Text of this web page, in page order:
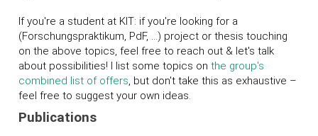
If you're a student at KIT: if you're looking for a
(Forschungspraktikum, PdF, ...) project or thesis touching
on the above topics, feel free to reach out & let's talk
about possibilities! I list some topics onthe group's
combined list of offers, but don't take this as exhaustive –
feel free to suggest your own ideas.
Publications